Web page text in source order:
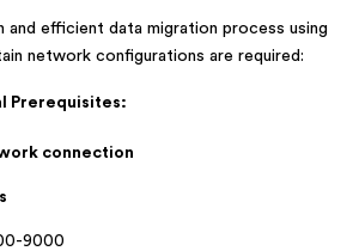
and efficient data migration process using
network configurations are required:
Prerequisites:
connection
9000